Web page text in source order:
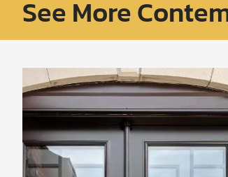
See More